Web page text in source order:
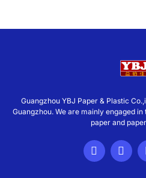
Guangzhou YBJ Paper & Plastic
Guangzhou. We are mainly engaged
paper and